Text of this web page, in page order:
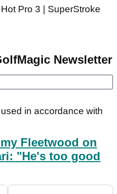
Pro 3 | SuperStroke
Newsletter
in accordance with
Fleetwood on
"He's too good